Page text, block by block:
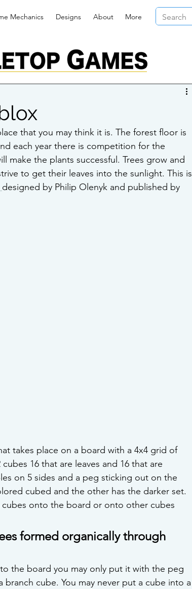
Mechanics Designs About More
that you may think it is. The forest floor is
each year there is competition for the
make the plants successful. Trees grow and
to get their leaves into the sunlight. This is
designed by Philip Olenyk and published by
takes place on a board with a 4x4 grid of
16 that are leaves and 16 that are
on 5 sides and a peg sticking out on the
cubed and the other has the darker set.
cubes onto the board or onto other cubes
formed organically through
the board you may only put it with the peg
cube. You may never put a cube into a